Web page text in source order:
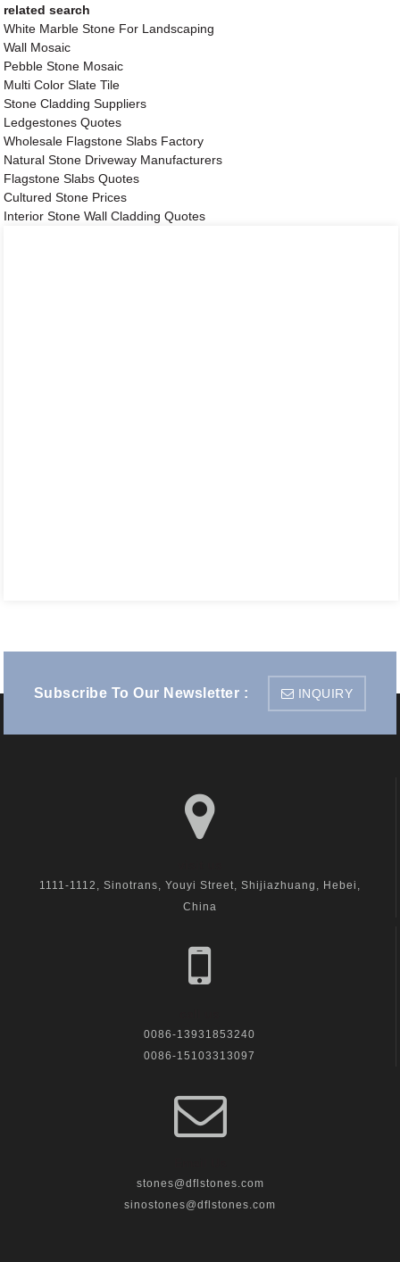
related search
White Marble Stone For Landscaping
Wall Mosaic
Pebble Stone Mosaic
Multi Color Slate Tile
Stone Cladding Suppliers
Ledgestones Quotes
Wholesale Flagstone Slabs Factory
Natural Stone Driveway Manufacturers
Flagstone Slabs Quotes
Cultured Stone Prices
Interior Stone Wall Cladding Quotes
Subscribe To Our Newsletter : INQUIRY
1111-1112, Sinotrans, Youyi Street, Shijiazhuang, Hebei,
China
0086-13931853240
0086-15103313097
stones@dflstones.com
sinostones@dflstones.com